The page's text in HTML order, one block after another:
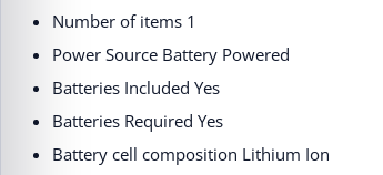
Number of items ‎1
Power Source ‎Battery Powered
Batteries Included ‎Yes
Batteries Required ‎Yes
Battery cell composition ‎Lithium Ion